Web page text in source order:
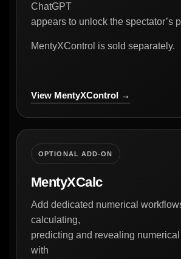
ChatGPT
appears to unlock the spectator’s
MentyXControl is sold separately.
View MentyXControl →
OPTIONAL ADD-ON
MentyXCalc
Add dedicated numerical
calculating,
predicting and revealing
with